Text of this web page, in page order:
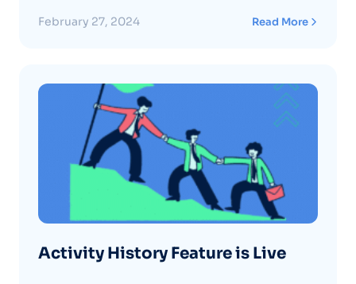
February 27, 2024 Read More
Activity History Feature is Live